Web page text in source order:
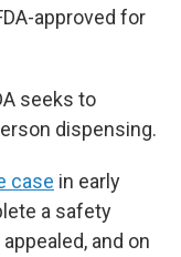
approved for
seeks to
dispensing.
case in early
a safety
and on